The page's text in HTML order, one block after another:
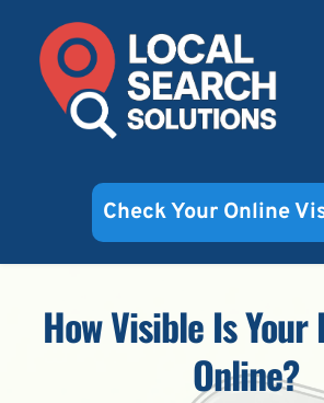
Check Your Online
How Visible Is Your
Online?